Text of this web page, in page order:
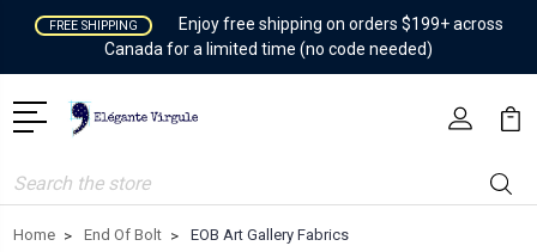
FREE SHIPPING
Enjoy free shipping on orders $199+ across
Canada for a limited time (no code needed)
Search
Home End Of Bolt EOB Art Gallery Fabrics